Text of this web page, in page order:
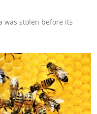
was stolen before its